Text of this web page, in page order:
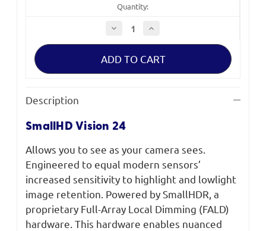
Quantity:
Decrease
Quantity
of
Vision
4K
Increase
of
Vision
4K
Description
SmallHD Vision 24
Allows you to see as your camera sees.
Engineered to equal modern sensors’
increased sensitivity to highlight and lowlight
image retention. Powered by SmallHDR, a
proprietary Full-Array Local Dimming (FALD)
hardware. This hardware enables nuanced